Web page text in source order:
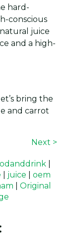
hard-
conscious
juice
and a high-
bring the
and carrot
Next >
juice
oem
Original